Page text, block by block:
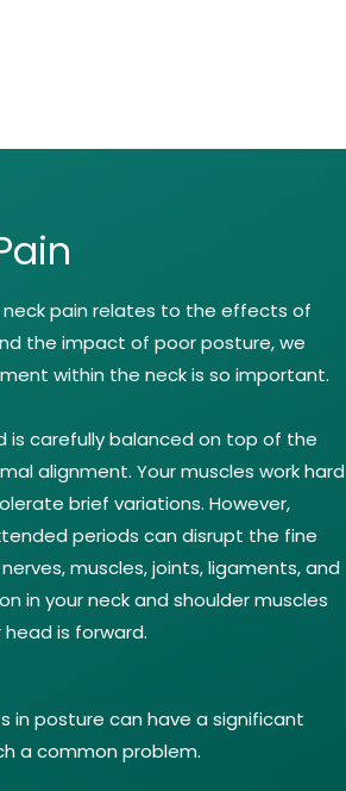
pain relates to the effects of
the impact of poor posture, we
within the neck is so important.
is carefully balanced on top of the
alignment. Your muscles work hard
brief variations. However,
periods can disrupt the fine
muscles, joints, ligaments, and
in your neck and shoulder muscles
is forward.
in posture can have a significant
a common problem.